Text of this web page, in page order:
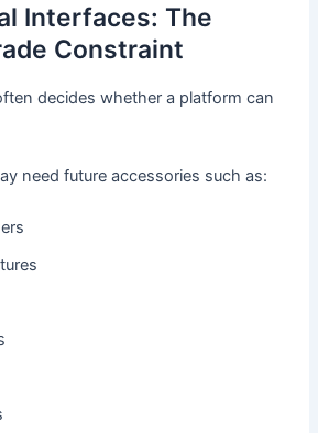
Interfaces: The
Constraint
decides whether a platform can
need future accessories such as: